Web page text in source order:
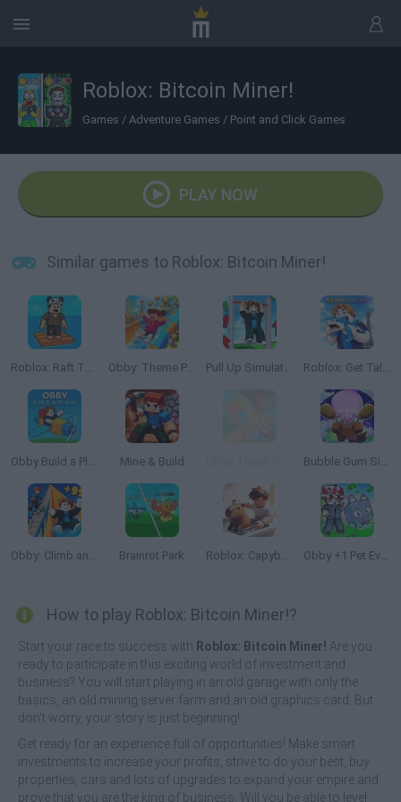
Roblox: Bitcoin Miner!
Games / Adventure Games / Point and Click Games
PLAY NOW
Similar games to Roblox: Bitcoin Miner!
Roblox: Raft Tycoon Obby: Theme Park World Pull Up Simulator Roblox: Get Tall and Fall
Obby Build a Plain Mine & Build Bubble Gum Simulator
Obby: Climb and Slide Brainrot Park Roblox: Capybara Cleaning Tycoon Obby +1 Pet Every Seconds
How to play Roblox: Bitcoin Miner!?
Start your race to success with Roblox: Bitcoin Miner! Are you
ready to participate in this exciting world of investment and
business? You will start playing in an old garage with only the
basics, an old mining server farm and an old graphics card. But
don't worry, your story is just beginning!
Get ready for an experience full of opportunities! Make smart
investments to increase your profits, strive to do your best, buy
properties, cars and lots of upgrades to expand your empire and
prove that you are the king of business. Will you be able to level